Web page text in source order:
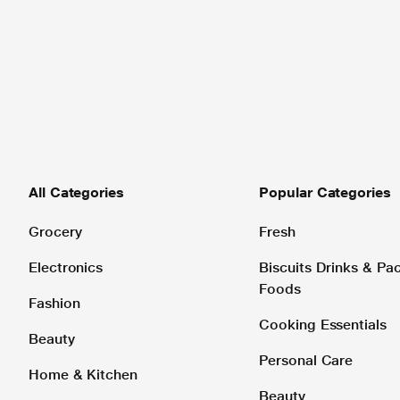
All Categories
Grocery
Electronics
Fashion
Beauty
Home & Kitchen
Popular Categories
Fresh
Biscuits Drinks &
Foods
Cooking Essentials
Personal Care
Beauty